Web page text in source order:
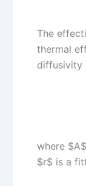
The
thermal
diffusivity
where
$r$ is a